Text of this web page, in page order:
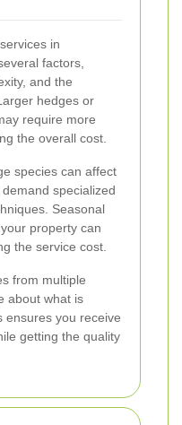
in
factors,
and the
hedges or
require more
the overall cost.
species can affect
specialized
Seasonal
property can
the service cost.
from multiple
about what is
ensures you receive
getting the quality